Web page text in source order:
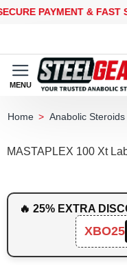
PAYMENT &FAST
Anabolic Steroids
MASTAPLEX 100 Xt
🔥 25% EXTRA
XBO25